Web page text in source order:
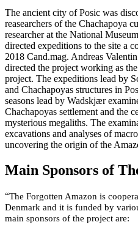
The ancient city of Posic was
reasearchers of the Chachapoya
researcher at the National
directed expeditions to the site a
2018 Cand.mag. Andreas
directed the project working as
project. The expeditions lead by
and Chachapoyas structures in
seasons lead by Wadskjær
Chachapoyas settlement and the
mysterious megaliths. The
excavations and analyses of
uncovering the origin of the
Main Sponsors of
“The Forgotten Amazon is
Denmark and it is funded by
main sponsors of the project are: